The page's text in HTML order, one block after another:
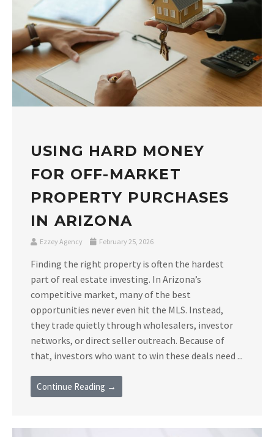
USING HARD MONEY
FOR OFF-MARKET
PROPERTY PURCHASES
IN ARIZONA
Ezzey Agency February 25, 2026
Finding the right property is often the hardest
part of real estate investing. In Arizona’s
competitive market, many of the best
opportunities never even hit the MLS. Instead,
they trade quietly through wholesalers, investor
networks, or direct seller outreach. Because of
that, investors who want to win these deals need ...
Continue Reading →